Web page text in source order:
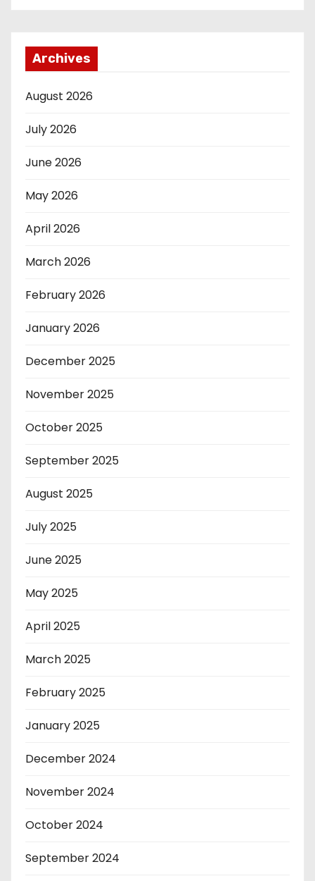
Archives
August 2026
July 2026
June 2026
May 2026
April 2026
March 2026
February 2026
January 2026
December 2025
November 2025
October 2025
September 2025
August 2025
July 2025
June 2025
May 2025
April 2025
March 2025
February 2025
January 2025
December 2024
November 2024
October 2024
September 2024